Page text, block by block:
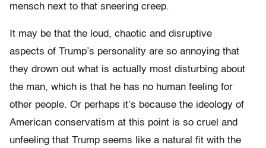
mensch next to that sneering creep.
It may be that the loud, chaotic and disruptive
aspects of Trump’s personality are so annoying that
they drown out what is actually most disturbing about
the man, which is that he has no human feeling for
other people. Or perhaps it’s because the ideology of
American conservatism at this point is so cruel and
unfeeling that Trump seems like a natural fit with the